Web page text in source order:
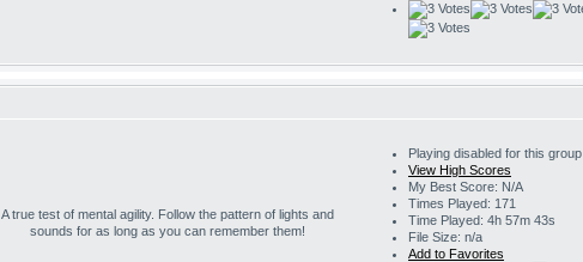
A true test of mental agility. Follow the pattern of lights and
sounds for as long as you can remember them!
Playing disabled for this group
View High Scores
My Best Score: N/A
Times Played: 171
Time Played: 4h 57m 43s
File Size: n/a
Add to Favorites